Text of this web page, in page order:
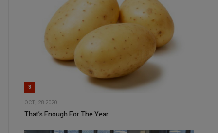
3
OCT, 28 2020
That’s Enough For The Year